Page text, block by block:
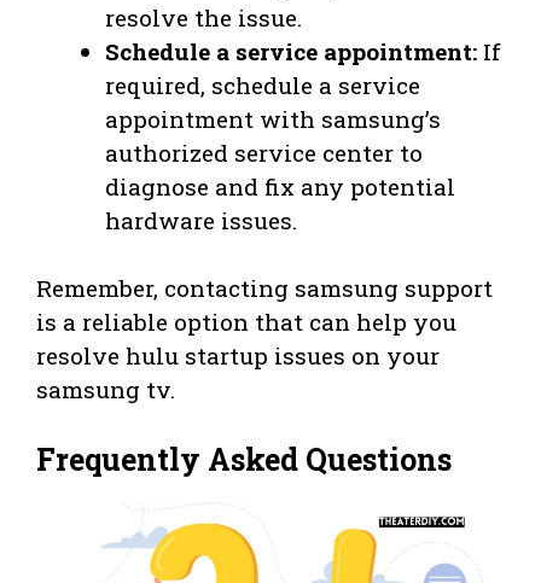
resolve the issue.
Schedule a service appointment: If
required, schedule a service
appointment with samsung’s
authorized service center to
diagnose and fix any potential
hardware issues.
Remember, contacting samsung support
is a reliable option that can help you
resolve hulu startup issues on your
samsung tv.
Frequently Asked Questions